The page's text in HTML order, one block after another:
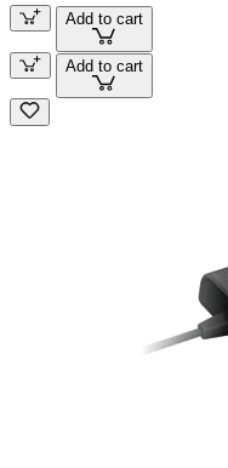
Add to cart
Add to cart